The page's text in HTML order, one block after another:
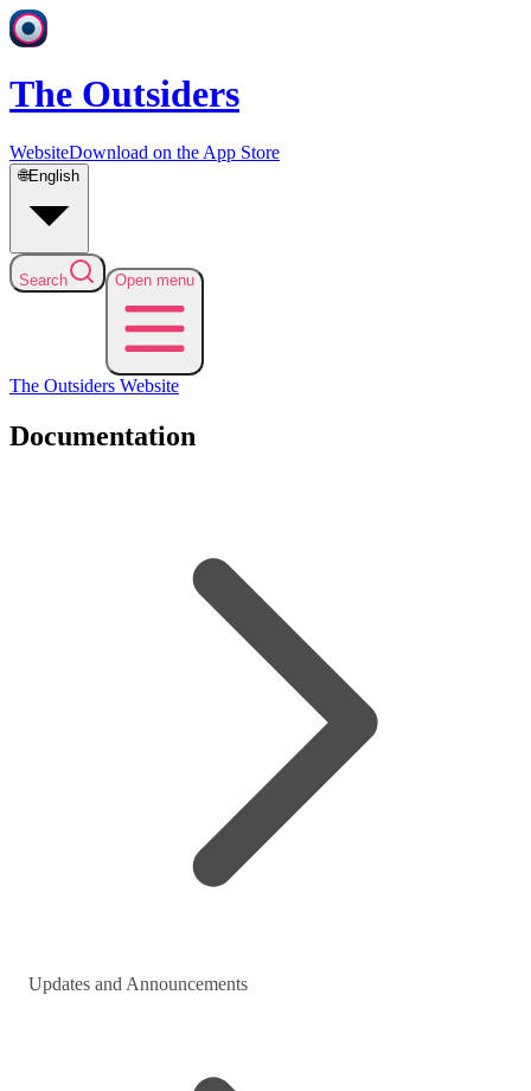
The Outsiders
WebsiteDownload on the App Store
🌐English
Search Open menu
The Outsiders Website
Documentation
Updates and Announcements